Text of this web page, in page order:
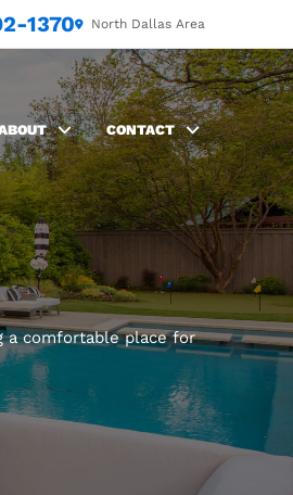
1370 North Dallas Area
CONTACT
a comfortable place for